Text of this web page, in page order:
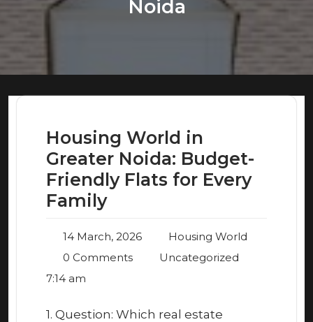
Noida
Housing World in
Greater Noida: Budget-
Friendly Flats for Every
Family
14 March, 2026
Housing World
0 Comments
Uncategorized
7:14 am
1. Question: Which real estate